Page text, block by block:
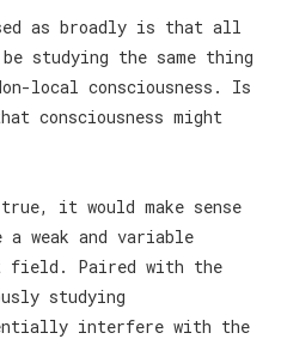
as broadly is that all
studying the same thing
local consciousness. Is
consciousness might
it would make sense
a weak and variable
Paired with the
studying
interfere with the